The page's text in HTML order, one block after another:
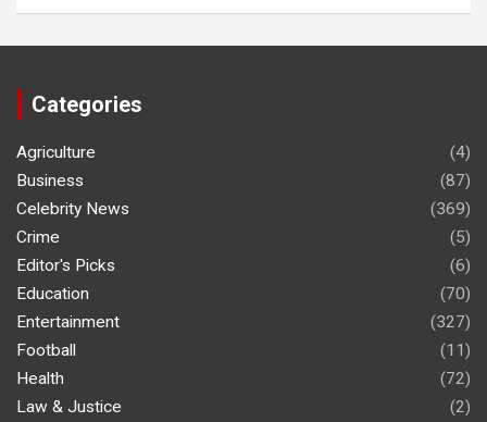
Categories
Agriculture
(4)
Business
(87)
Celebrity News
(369)
Crime
(5)
Editor's Picks
(6)
Education
(70)
Entertainment
(327)
Football
(11)
Health
(72)
Law & Justice
(2)